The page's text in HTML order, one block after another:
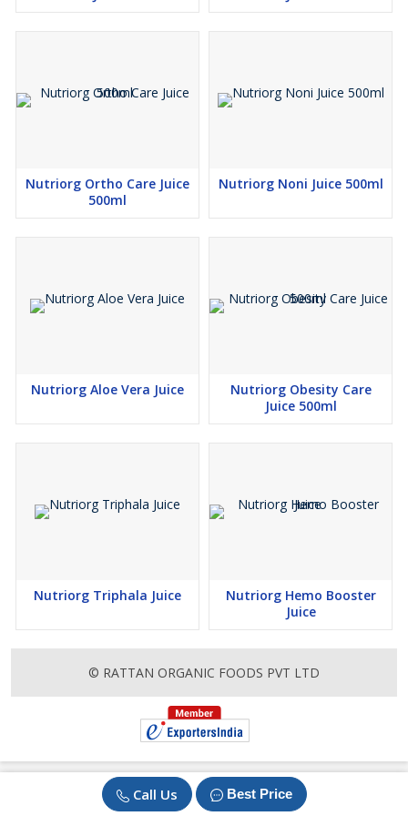
Call Us Best Price
Super detoxification as compare carrot and other fruits and
vegetables.
Nutriorg Ortho Care Juice
500ml
Nutriorg Noni Juice 500ml
Nutriorg Aloe Vera Juice
Nutriorg Obesity Care
Juice 500ml
Nutriorg Triphala Juice
Nutriorg Hemo Booster
Juice
© RATTAN ORGANIC FOODS PVT LTD